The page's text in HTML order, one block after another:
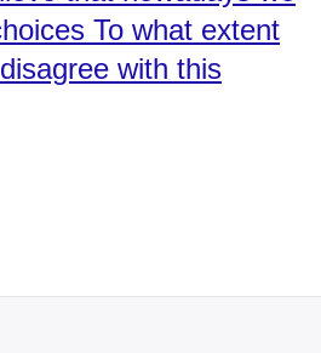
To what extent
with this